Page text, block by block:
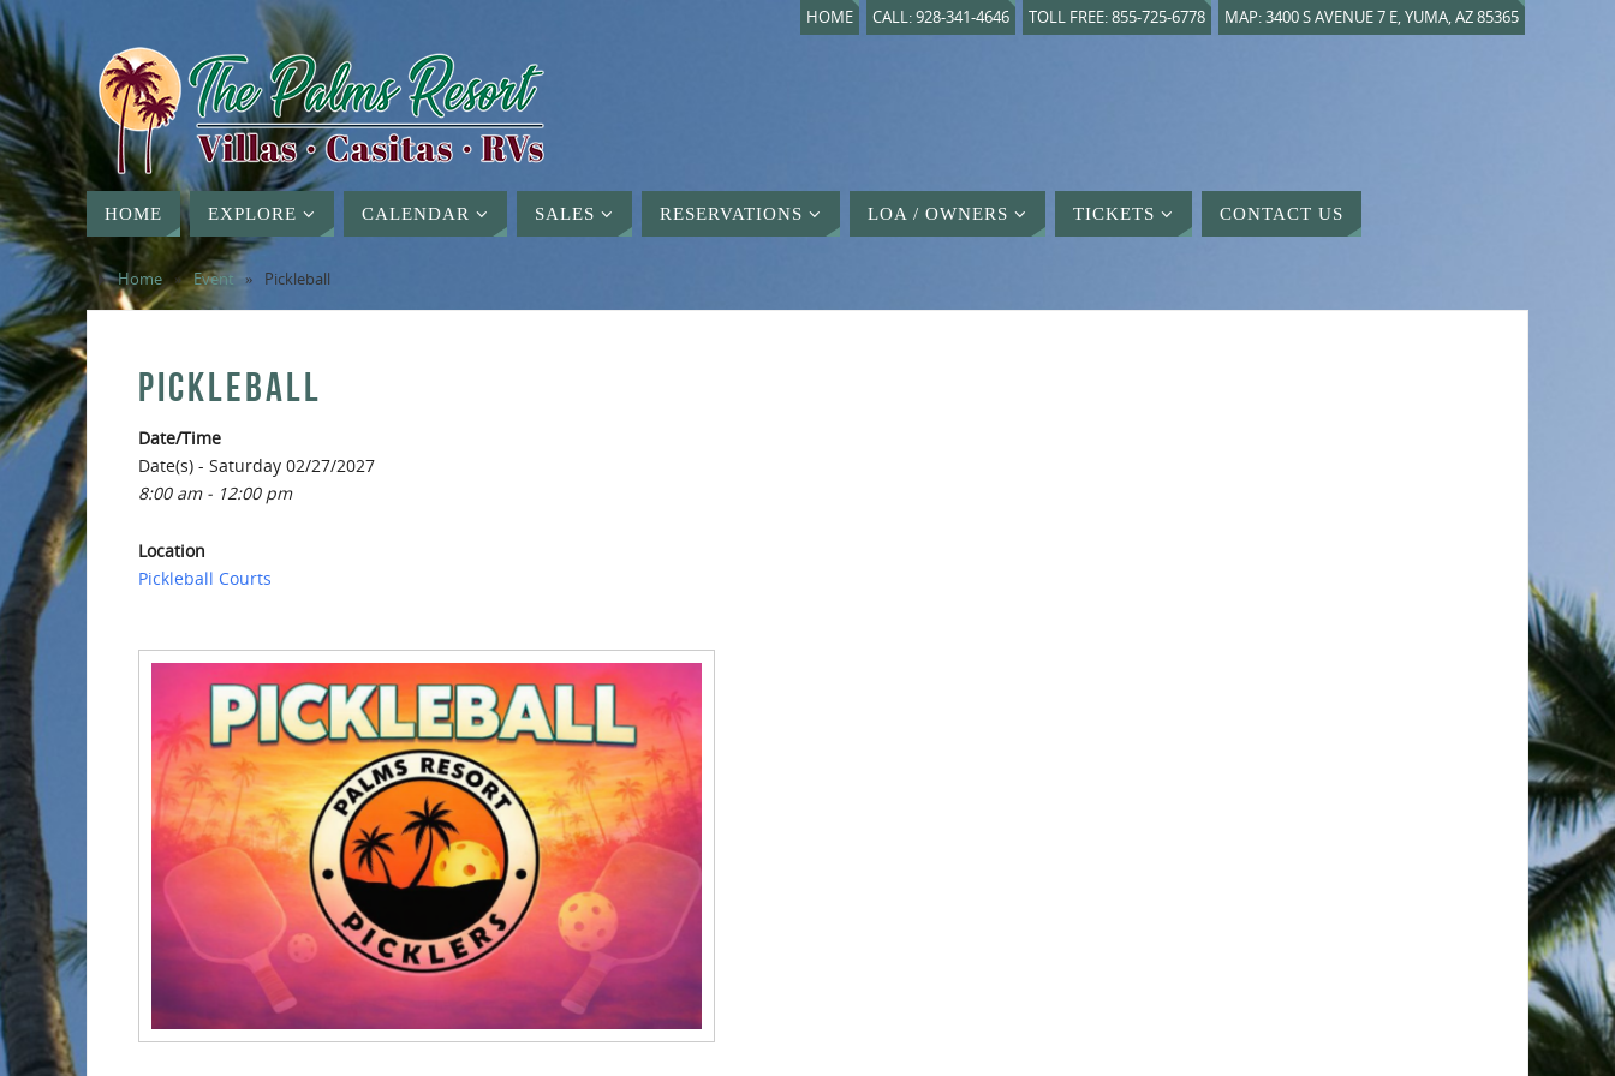
HOME CALL: 928-341-4646 TOLL FREE: 855-725-6778 MAP: 3400 S AVENUE 7 E, YUMA, AZ 85365
HOME EXPLORE CALENDAR SALES RESERVATIONS LOA / OWNERS TICKETS CONTACT US
Home » Event » Pickleball
PICKLEBALL
Date/Time
Date(s) - Saturday 02/27/2027
8:00 am - 12:00 pm
Location
Pickleball Courts